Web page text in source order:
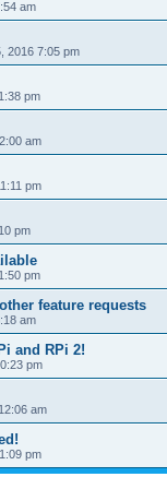
am
2016 7:05 pm
pm
am
pm
pm
pm
feature requests
am
and RPi 2!
pm
am
pm